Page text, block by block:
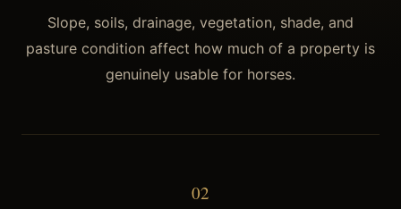
Slope, soils, drainage, vegetation, shade, and
pasture condition affect how much of a property is
genuinely usable for horses.
02